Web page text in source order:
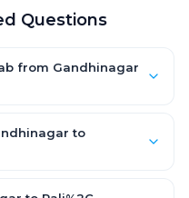
Questions
from Gandhinagar
Sedan and SUV priced a
inclusive — tolls, taxes
to